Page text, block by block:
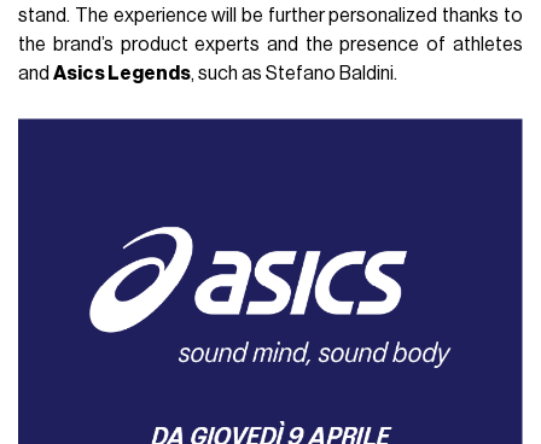
stand. The experience will be further personalized thanks to
the brand’s product experts and the presence of athletes
andAsics Legends, such as Stefano Baldini.